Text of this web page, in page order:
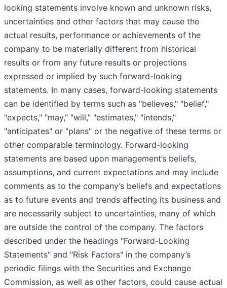
looking statements involve known and unknown risks,
uncertainties and other factors that may cause the
actual results, performance or achievements of the
company to be materially different from historical
results or from any future results or projections
expressed or implied by such forward-looking
statements. In many cases, forward-looking statements
can be identified by terms such as "believes," "belief,"
"expects," "may," "will," "estimates," "intends,"
"anticipates" or "plans" or the negative of these terms or
other comparable terminology. Forward-looking
statements are based upon management’s beliefs,
assumptions, and current expectations and may include
comments as to the company’s beliefs and expectations
as to future events and trends affecting its business and
are necessarily subject to uncertainties, many of which
are outside the control of the company. The factors
described under the headings "Forward-Looking
Statements" and "Risk Factors" in the company’s
periodic filings with the Securities and Exchange
Commission, as well as other factors, could cause actual